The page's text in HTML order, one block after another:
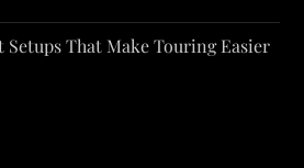
Setups That Make Touring Easier